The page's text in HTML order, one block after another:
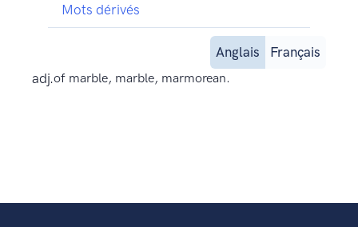
Mots dérivés
Anglais
Français
adj.of marble, marble, marmorean.